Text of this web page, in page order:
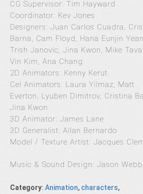
CG Supervisor: Tim Hayward
Coordinator: Kev Jones
Designers: Juan Carlos Cuadra,
Barna, Cam Floyd, Hana Eunjin Yean,
Trish Janovic, Jina Kwon, Mike
Vin Kim, Ana Chang
2D Animators: Kenny Kerut
Cel Animators: Laura Yilmaz, Matt
Everton, Lyuben Dimitrov, Cristina
Jina Kwon
3D Animator: James Lane
3D Generalist: Allan Bernardo
Model / Texture Artist: Jacques
Music & Sound Design: Jason Webb
Category: Animation, characters,